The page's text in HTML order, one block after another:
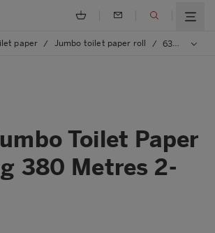
paper / Jumbo toilet paper roll / 63338 Katrin Jumbo Toilet Paper Roll Long 380 Metres 2-Ply
Toilet Paper
380 Metres 2-